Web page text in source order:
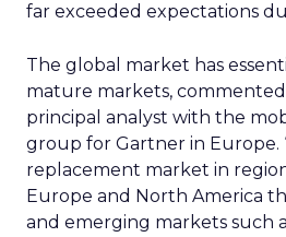
far exceeded expectations
The global market has
mature markets,
principal analyst with the
group for Gartner in Europe.
replacement market in
Europe and North America
and emerging markets such